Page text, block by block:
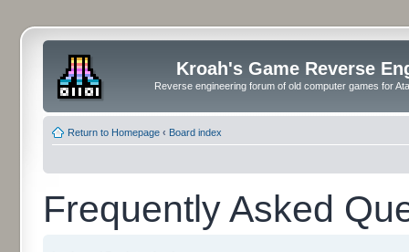
Kroah's Game Reverse
Reverse engineering forum of old computer games for
Return to Homepage ‹ Board index
Frequently Asked